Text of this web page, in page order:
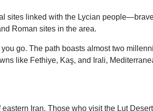
sites linked with the Lycian
Roman sites in the area.
go. The path boasts almost two
like Fethiye, Kaş, and Irali,
Iran. Those who visit the Lut